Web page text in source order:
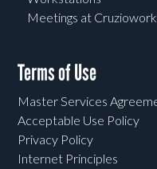
Meetings at
Terms of Use
Master Services
Acceptable Use Policy
Privacy Policy
Internet Principles